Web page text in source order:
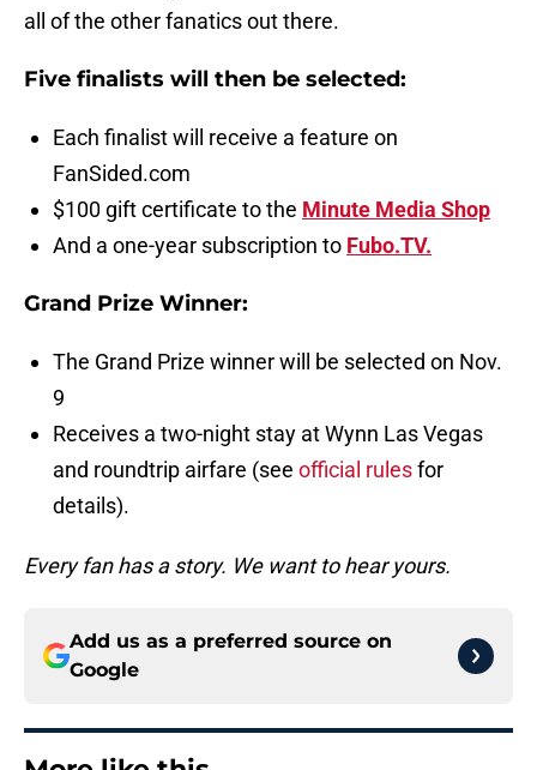
all of the other fanatics out there.
Five finalists will then be selected:
Each finalist will receive a feature on
FanSided.com
$100 gift certificate to the Minute Media Shop
And a one-year subscription to Fubo.TV.
Grand Prize Winner:
The Grand Prize winner will be selected on Nov.
9
Receives a two-night stay at Wynn Las Vegas
and roundtrip airfare (see official rulesfor
details).
Every fan has a story. We want to hear yours.
Add us as a preferred source on
Google